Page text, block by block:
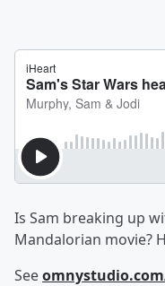
Is Sam breaking up
Mandalorian movie?
See